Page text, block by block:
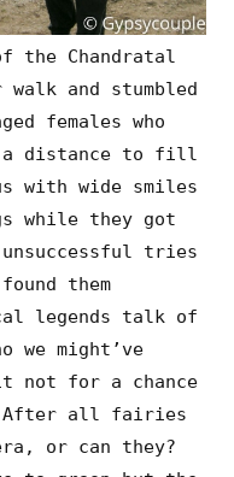
the Chandratal
and stumbled
females who
a distance to fill
with wide smiles
while they got
tries
them
legends talk of
might’ve
not for a chance
After all fairies
or can they?